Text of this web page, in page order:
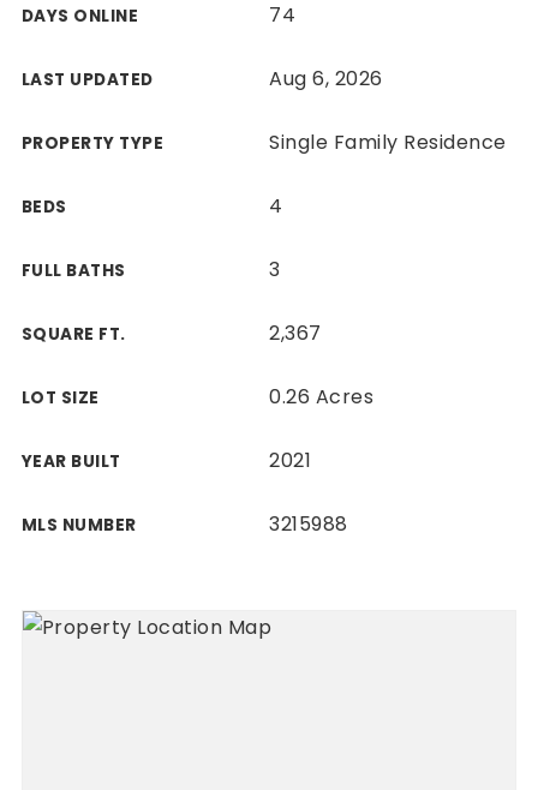
MLS Property Search
DAYS ONLINE 74
LAST UPDATED Aug 6, 2026
PROPERTY TYPE Single Family Residence
BEDS 4
FULL BATHS 3
SQUARE FT. 2,367
LOT SIZE 0.26 Acres
YEAR BUILT 2021
MLS NUMBER 3215988